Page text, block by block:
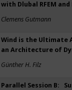
with Dlubal RFEM and
Clemens Gutmann
Wind is the Ultimate
an Architecture of
Günther H. Filz
Parallel Session B: